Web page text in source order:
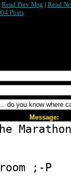
Read Prev Msg | Read
Posts
Message: